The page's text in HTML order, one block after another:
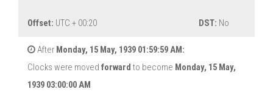
Offset: UTC + 00:20 DST: No
After Monday, 15 May, 1939 01:59:59 AM:
Clocks were moved forward to become Monday, 15 May,
1939 03:00:00 AM